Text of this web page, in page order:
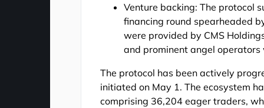
Venture backing: The protocol
financing round spearheaded
were provided by CMS
and prominent angel
The protocol has been actively
initiated on May 1. The ecosystem
comprising 36,204 eager traders,